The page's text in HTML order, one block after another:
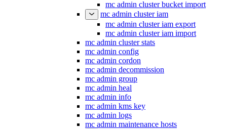
mc admin cluster bucket import
mc admin cluster iam
mc admin cluster iam export
mc admin cluster iam import
mc admin cluster stats
mc admin config
mc admin cordon
mc admin decommission
mc admin group
mc admin heal
mc admin info
mc admin kms key
mc admin logs
mc admin maintenance hosts